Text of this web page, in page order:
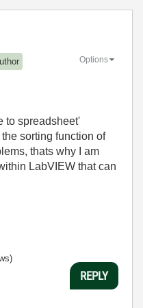
Options
to spreadsheet'
sorting function of
thats why I am
LabVIEW that can
REPLY